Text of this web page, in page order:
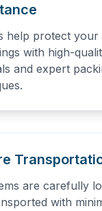
help protect your
with high-
and expert
are carefully
with